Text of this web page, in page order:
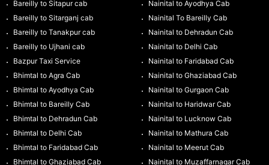
Bareilly to Sitapur cab
Bareilly to Sitarganj cab
Bareilly to Tanakpur cab
Bareilly to Ujhani cab
Bazpur Taxi Service
Bhimtal to Agra Cab
Bhimtal to Ayodhya Cab
Bhimtal to Bareilly Cab
Bhimtal to Dehradun Cab
Bhimtal to Delhi Cab
Bhimtal to Faridabad Cab
Bhimtal to Ghaziabad Cab
Nainital to Ayodhya Cab
Nainital To Bareilly Cab
Nainital to Dehradun Cab
Nainital to Delhi Cab
Nainital to Faridabad Cab
Nainital to Ghaziabad Cab
Nainital to Gurgaon Cab
Nainital to Haridwar Cab
Nainital to Lucknow Cab
Nainital to Mathura Cab
Nainital to Meerut Cab
Nainital to Muzaffarnagar Cab